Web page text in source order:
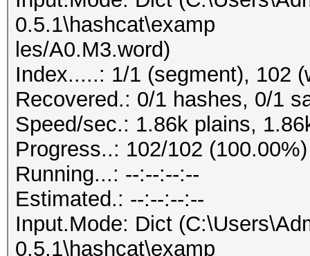
0.5.1\hashcat\examp
les/A0.M3.word)
Index.....: 1/1 (segment), 102
Recovered.: 0/1 hashes, 0/1
Speed/sec.: 1.86k plains,
Progress..: 102/102 (100.00%)
Running...: --:--:--:--
Estimated.: --:--:--:--
Input.Mode: Dict
0.5.1\hashcat\examp